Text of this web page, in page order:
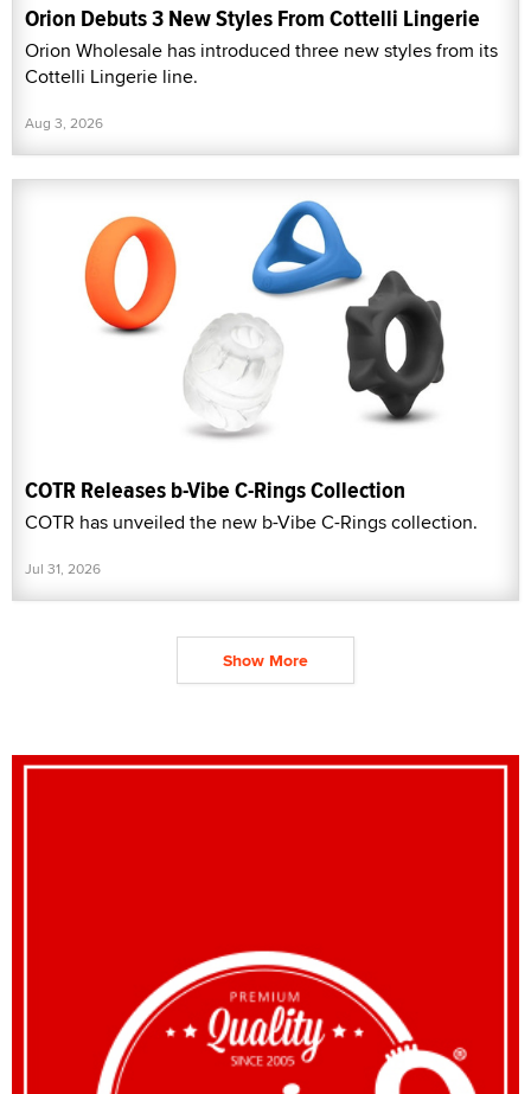
Orion Debuts 3 New Styles From Cottelli Lingerie
Orion Wholesale has introduced three new styles from its
Cottelli Lingerie line.
Aug 3, 2026
COTR Releases b-Vibe C-Rings Collection
COTR has unveiled the new b-Vibe C-Rings collection.
Jul 31, 2026
Show More